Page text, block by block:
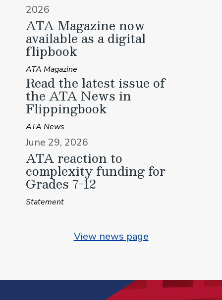
2026
ATA Magazine now
available as a digital
flipbook
ATA Magazine
Read the latest issue of
the ATA News in
Flippingbook
ATA News
June 29, 2026
ATA reaction to
complexity funding for
Grades 7-12
Statement
View news page